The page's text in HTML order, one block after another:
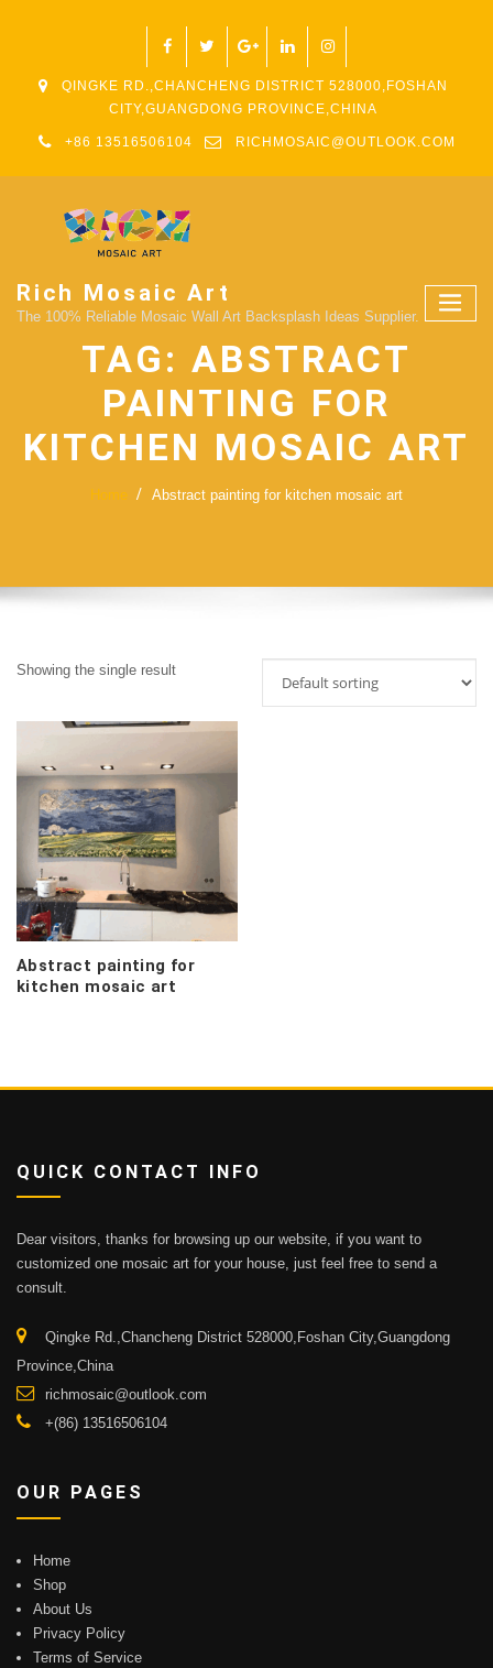
QINGKE RD.,CHANCHENG DISTRICT 528000,FOSHAN
CITY,GUANGDONG PROVINCE,CHINA
+86 13516506104 RICHMOSAIC@OUTLOOK.COM
Rich Mosaic Art
The 100% Reliable Mosaic Wall Art Backsplash Ideas Supplier.
TAG: ABSTRACT
PAINTING FOR
KITCHEN MOSAIC ART
Home Abstract painting for kitchen mosaic art
Showing the single result
Abstract painting for
kitchen mosaic art
QUICK CONTACT INFO
Dear visitors, thanks for browsing up our website, if you want to
customized one mosaic art for your house, just feel free to send a
consult.
Qingke Rd.,Chancheng District 528000,Foshan City,Guangdong
Province,China
richmosaic@outlook.com
+(86) 13516506104
OUR PAGES
Home
Shop
About Us
Privacy Policy
Terms of Service